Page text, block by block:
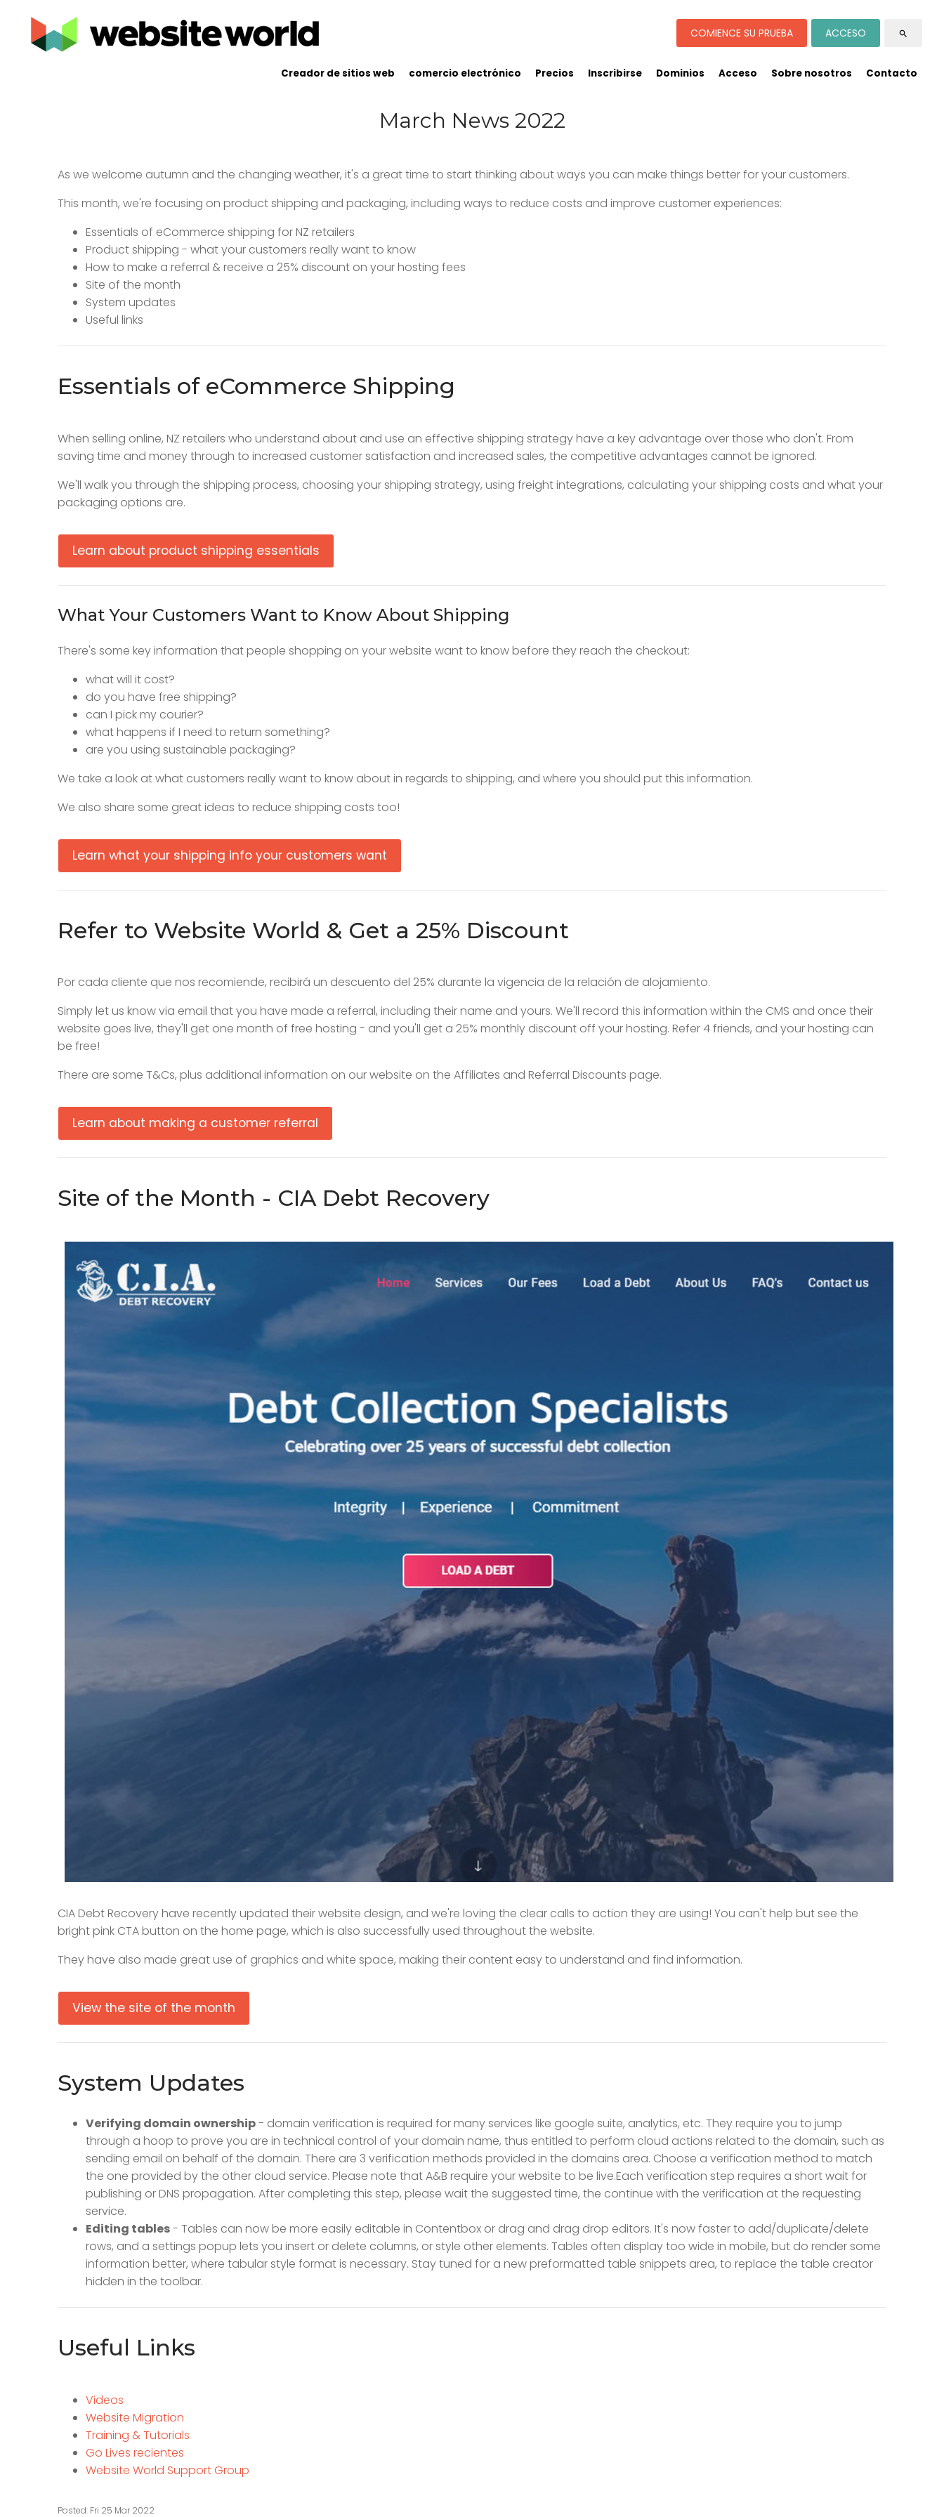
Creador de sitios web comercio electrónico Precios Inscribirse Dominios Acceso Sobre nosotros Contacto
COMIENCE SU PRUEBA ACCESO search
March News 2022
As we welcome autumn and the changing weather, it's a great time to start thinking about ways you can make things better for your customers.
This month, we're focusing on product shipping and packaging, including ways to reduce costs and improve customer experiences:
Essentials of eCommerce shipping for NZ retailers
Product shipping - what your customers really want to know
How to make a referral & receive a 25% discount on your hosting fees
Site of the month
System updates
Useful links
Essentials of eCommerce Shipping
When selling online, NZ retailers who understand about and use an effective shipping strategy have a key advantage over those who don't. From
saving time and money through to increased customer satisfaction and increased sales, the competitive advantages cannot be ignored.
We'll walk you through the shipping process, choosing your shipping strategy, using freight integrations, calculating your shipping costs and what your
packaging options are.
Learn about product shipping essentials
What Your Customers Want to Know About Shipping
There's some key information that people shopping on your website want to know before they reach the checkout:
what will it cost?
do you have free shipping?
can I pick my courier?
what happens if I need to return something?
are you using sustainable packaging?
We take a look at what customers really want to know about in regards to shipping, and where you should put this information.
We also share some great ideas to reduce shipping costs too!
Learn what your shipping info your customers want
Refer to Website World & Get a 25% Discount
Por cada cliente que nos recomiende, recibirá un descuento del 25% durante la vigencia de la relación de alojamiento.
Simply let us know via email that you have made a referral, including their name and yours. We'll record this information within the CMS and once their
website goes live, they'll get one month of free hosting - and you'll get a 25% monthly discount off your hosting. Refer 4 friends, and your hosting can
be free!
There are some T&Cs, plus additional information on our website on the Affiliates and Referral Discounts page.
Learn about making a customer referral
Site of the Month - CIA Debt Recovery
CIA Debt Recovery have recently updated their website design, and we're loving the clear calls to action they are using! You can't help but see the
bright pink CTA button on the home page, which is also successfully used throughout the website.
They have also made great use of graphics and white space, making their content easy to understand and find information.
View the site of the month
System Updates
Verifying domain ownership- domain verification is required for many services like google suite, analytics, etc. They require you to jump
through a hoop to prove you are in technical control of your domain name, thus entitled to perform cloud actions related to the domain, such as
sending email on behalf of the domain. There are 3 verification methods provided in the domains area. Choose a verification method to match
the one provided by the other cloud service. Please note that A&B require your website to be live.Each verification step requires a short wait for
publishing or DNS propagation. After completing this step, please wait the suggested time, the continue with the verification at the requesting
service.
Editing tables- Tables can now be more easily editable in Contentbox or drag and drag drop editors. It's now faster to add/duplicate/delete
rows, and a settings popup lets you insert or delete columns, or style other elements. Tables often display too wide in mobile, but do render some
information better, where tabular style format is necessary. Stay tuned for a new preformatted table snippets area, to replace the table creator
hidden in the toolbar.
Useful Links
Videos
Website Migration
Training & Tutorials
Go Lives recientes
Website World Support Group
Posted: Fri 25 Mar 2022